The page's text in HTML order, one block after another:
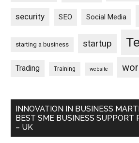
security SEO Social Media
starting a business startup
Trading Training website
INNOVATION IN BUSINESS
BEST SME BUSINESS SUPPORT
– UK